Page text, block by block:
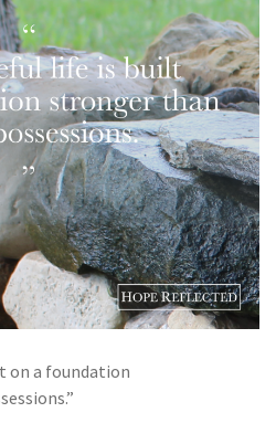
on a foundation